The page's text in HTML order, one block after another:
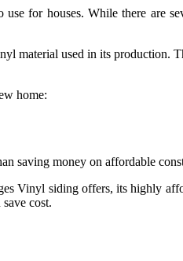
for houses. While there are
material used in its production.
home:
saving money on affordable
Vinyl siding offers, its highly
cost.